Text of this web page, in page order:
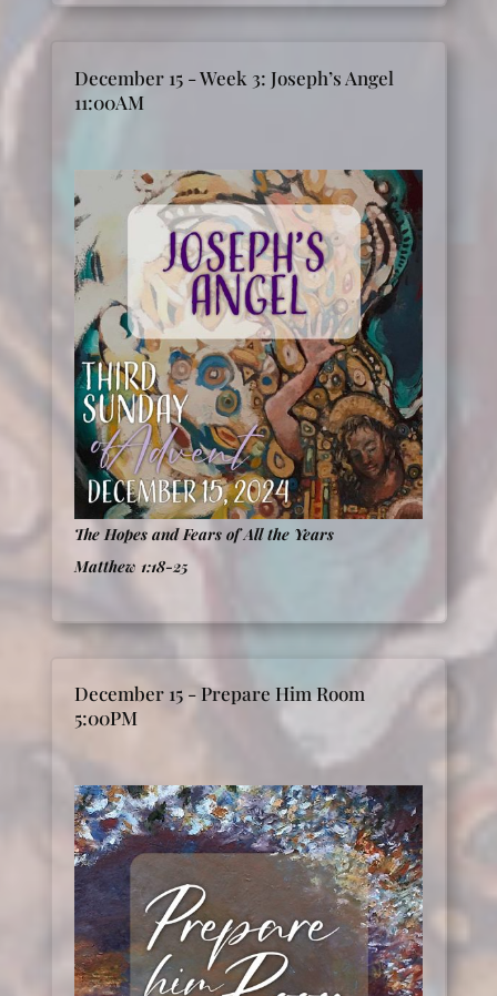
December 15 - Week 3: Joseph’s Angel
11:00AM
The Hopes and Fears of All the Years
Matthew 1:18-25
December 15 - Prepare Him Room
5:00PM